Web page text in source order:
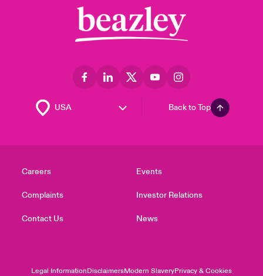
Back to Top
Careers
Complaints
Contact Us
Events
Investor Relations
News
Legal InformationDisclaimersModern SlaveryPrivacy & Cookies